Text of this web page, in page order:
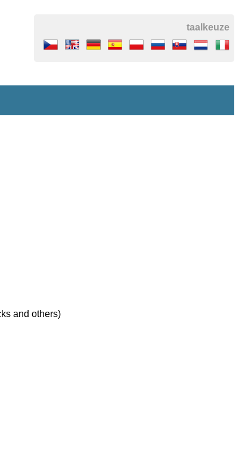
taalkeuze
and others)